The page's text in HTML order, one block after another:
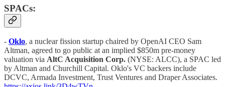
SPACs:
- Oklo, a nuclear fission startup chaired by OpenAI CEO Sam
Altman, agreed to go public at an implied $850m pre-money
valuation via AltC Acquisition Corp. (NYSE: ALCC), a SPAC led
by Altman and Churchill Capital. Oklo's VC backers include
DCVC, Armada Investment, Trust Ventures and Draper Associates.